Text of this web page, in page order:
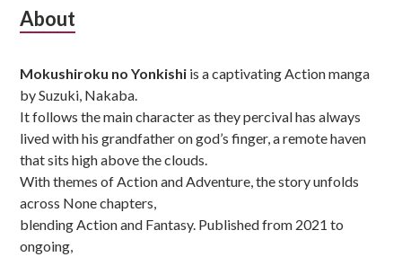
Subsidiary
About
Mokushiroku no Yonkishi is a captivating Action manga
by Suzuki, Nakaba.
It follows the main character as they percival has always
lived with his grandfather on god’s finger, a remote haven
that sits high above the clouds.
With themes of Action and Adventure, the story unfolds
across None chapters,
blending Action and Fantasy. Published from 2021 to
ongoing,